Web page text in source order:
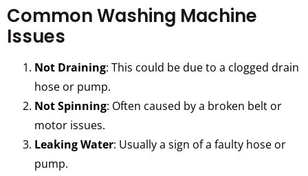
Common Washing Machine
Issues
Not Draining: This could be due to a clogged drain
hose or pump.
Not Spinning: Often caused by a broken belt or
motor issues.
Leaking Water: Usually a sign of a faulty hose or
pump.